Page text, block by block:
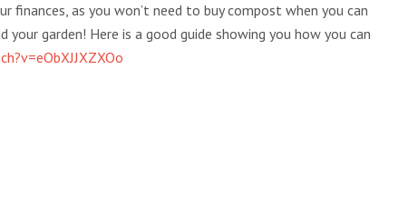
finances, as you won’t need to buy compost when you can
garden! Here is a good guide showing you how you can